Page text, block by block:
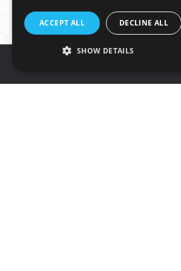
ACCEPT ALL DECLINE ALL
SHOW DETAILS